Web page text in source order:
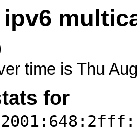
ipv6
time is Thu
for